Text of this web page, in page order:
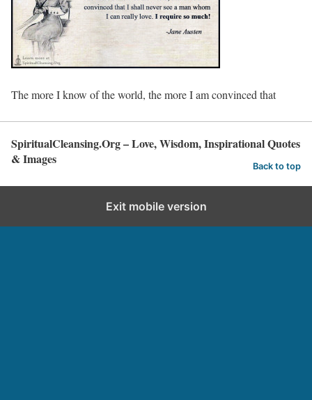
The more I know of the world, the more I am convinced that
SpiritualCleansing.Org – Love, Wisdom, Inspirational Quotes
& Images
Back to top
Exit mobile version